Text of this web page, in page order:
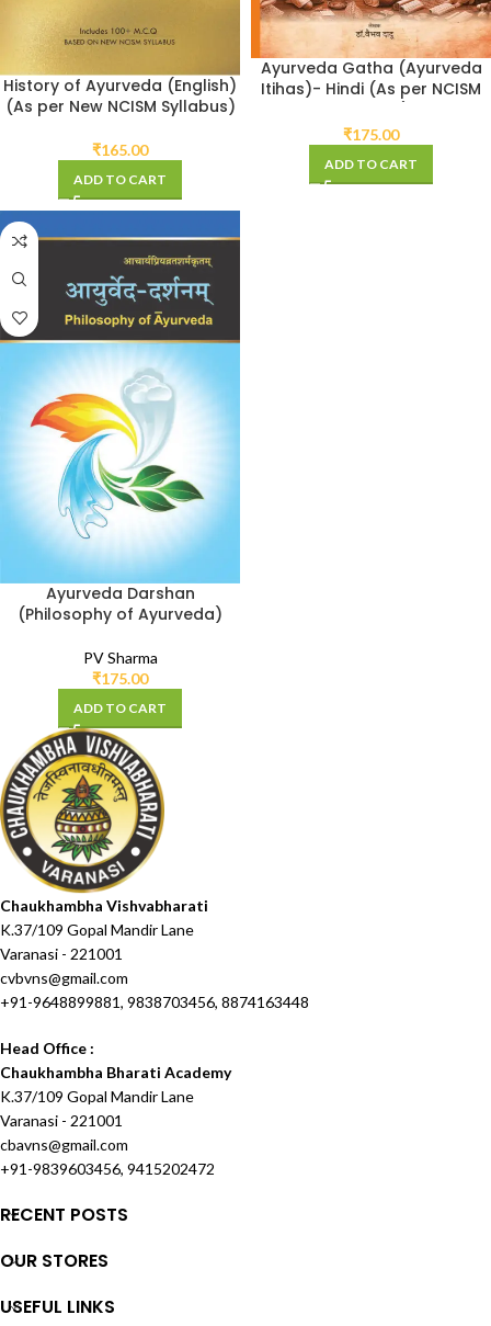
History of Ayurveda (English)
(As per New NCISM Syllabus)
₹165.00
ADD TO CART
Ayurveda Gatha (Ayurveda
Itihas)- Hindi (As per NCISM
₹175.00
ADD TO CART
Ayurveda Darshan
(Philosophy of Ayurveda)
PV Sharma
₹175.00
ADD TO CART
Chaukhambha Vishvabharati
K.37/109 Gopal Mandir Lane
Varanasi - 221001
cvbvns@gmail.com
+91-9648899881, 9838703456, 8874163448
Head Office :
Chaukhambha Bharati Academy
K.37/109 Gopal Mandir Lane
Varanasi - 221001
cbavns@gmail.com
+91-9839603456, 9415202472
RECENT POSTS
OUR STORES
USEFUL LINKS